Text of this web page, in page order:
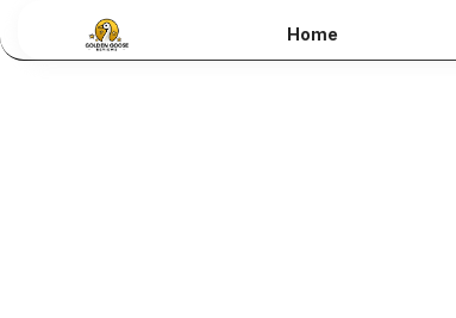
Home